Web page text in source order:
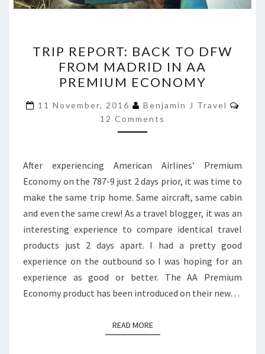
REPORT:
BACK
TO
DFW
FROM
MADRID
AA
PREMIUM
ECONOMY
TRIP REPORT: BACK TO DFW
FROM MADRID IN AA
PREMIUM ECONOMY
11 November, 2016 Benjamin J Travel
12 Comments
After experiencing American Airlines’ Premium
Economy on the 787-9 just 2 days prior, it was time to
make the same trip home. Same aircraft, same cabin
and even the same crew! As a travel blogger, it was an
interesting experience to compare identical travel
products just 2 days apart. I had a pretty good
experience on the outbound so I was hoping for an
experience as good or better. The AA Premium
Economy product has been introduced on their new…
READ MOREREAD MORE